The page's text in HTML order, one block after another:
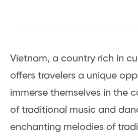
Vietnam, a country rich in
offers travelers a unique
immerse themselves in the
of traditional music and
enchanting melodies of